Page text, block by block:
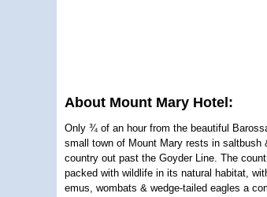
About Mount Mary Hotel:
Only ¾ of an hour from the beautiful
small town of Mount Mary rests in saltbush
country out past the Goyder Line. The
packed with wildlife in its natural habitat,
emus, wombats & wedge-tailed eagles a